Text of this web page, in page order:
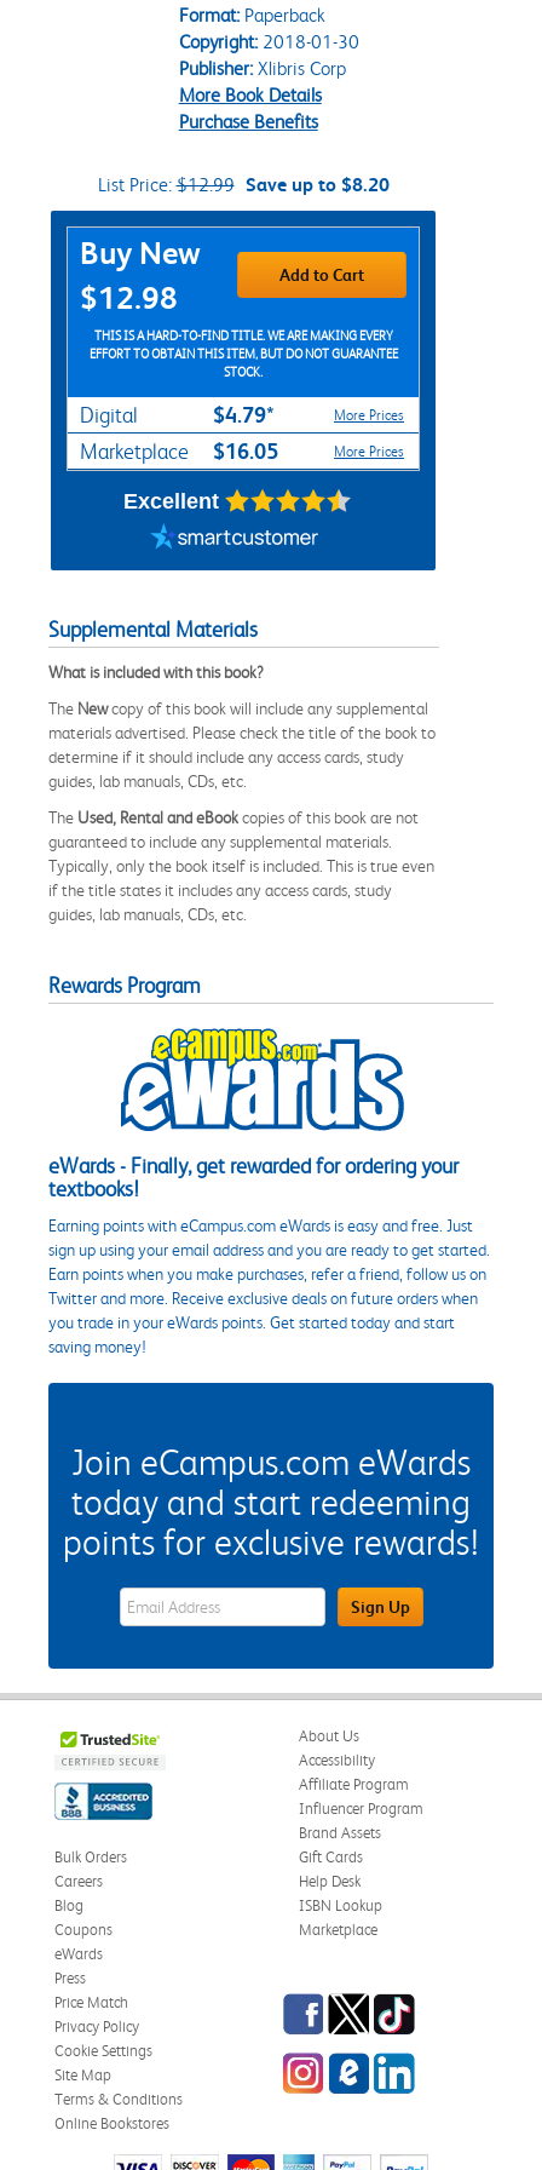
Format:Paperback
Copyright:2018-01-30
Publisher:Xlibris Corp
More Book Details
Purchase Benefits
List Price:$12.99 Save up to $8.20
Purchase Options
Buy New
$12.98
Add to Cart
THIS IS A HARD-TO-FIND TITLE. WE ARE MAKING EVERY
EFFORT TO OBTAIN THIS ITEM, BUT DO NOT GUARANTEE
STOCK.
Digital $4.79* More Prices
Marketplace $16.05 More Prices
Excellent
Supplemental Materials
What is included with this book?
The Newcopy of this book will include any supplemental
materials advertised. Please check the title of the book to
determine if it should include any access cards, study
guides, lab manuals, CDs, etc.
The Used, Rental and eBookcopies of this book are not
guaranteed to include any supplemental materials.
Typically, only the book itself is included. This is true even
if the title states it includes any access cards, study
guides, lab manuals, CDs, etc.
Rewards Program
eWards - Finally, get rewarded for ordering your
textbooks!
Earning points with eCampus.com eWards is easy and free. Just
sign up using your email address and you are ready to get started.
Earn points when you make purchases, refer a friend, follow us on
Twitter and more. Receive exclusive deals on future orders when
you trade in your eWards points. Get started today and start
saving money!
Join eCampus.com eWards
today and start redeeming
points for exclusive rewards!
eWards Sign Up Email Address FieldSign Up
About Us
Accessibility
Affiliate Program
Influencer Program
Brand Assets
Bulk Orders
Careers
Blog
Coupons
eWards
Gift Cards
Help Desk
ISBN Lookup
Marketplace
Press
Price Match
Privacy Policy
Cookie Settings
Site Map
Terms & Conditions
Online Bookstores
Facebook
TwitterTikTok
InstagrameCampus Blog
LinkedIn